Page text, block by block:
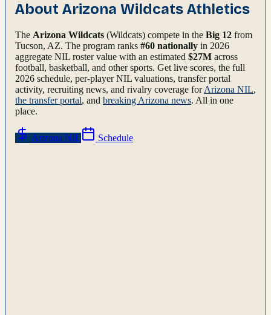
About Arizona Wildcats Athletics
The Arizona Wildcats (Wildcats) compete in the Big 12 from
Tucson, AZ. The program ranks #60 nationally in 2026
aggregate NIL roster value with an estimated $27M across
football, basketball, and other sports. Get live scores, the full
2026 schedule, per-player NIL valuations, transfer portal
activity, recruiting news, and rivalry coverage forArizona NIL,
the transfer portal, and breaking Arizona news. All in one
place.
Arizona NIL Schedule